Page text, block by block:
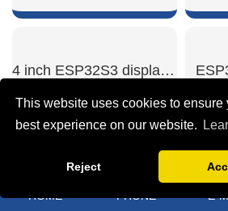
This website uses cookies to ensure
best experience on our website.
Reject
SHOW NOW 4 inch ESP32S3 display module
SHOW NOW
Mipi dsi display module
HOME PHONE E-